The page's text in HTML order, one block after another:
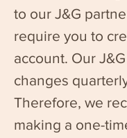
to our J&G
require you to
account. Our
changes
Therefore, we
making a one-